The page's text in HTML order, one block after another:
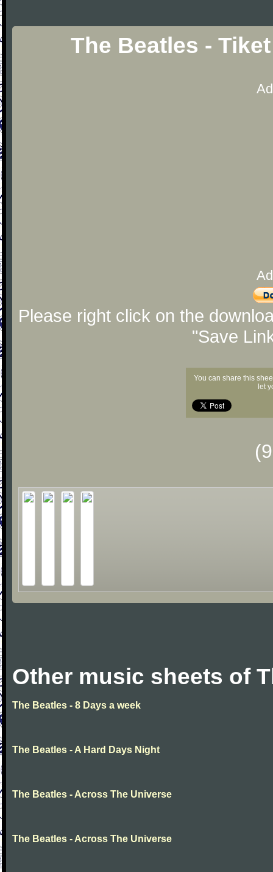
The Beatles -
Please right click on the
"Save
You can share this
let
Other music sheets of
The Beatles - 8 Days a week
The Beatles - A Hard Days Night
The Beatles - Across The Universe
The Beatles - Across The Universe